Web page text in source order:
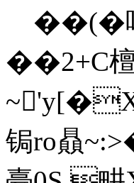
��(�啤
��2+C
~'y[�X
锔ro贔